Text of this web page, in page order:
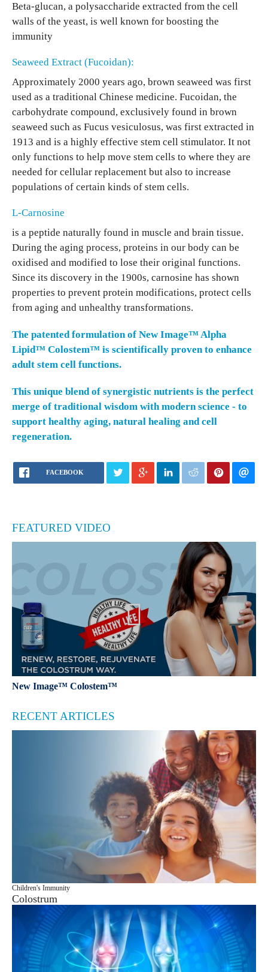
Beta-glucan, a polysaccharide extracted from the cell
walls of the yeast, is well known for boosting the
immunity
Seaweed Extract (Fucoidan):
Approximately 2000 years ago, brown seaweed was first
used as a traditional Chinese medicine. Fucoidan, the
carbohydrate compound, exclusively found in brown
seaweed such as Fucus vesiculosus, was first extracted in
1913 and is a highly effective stem cell stimulator. It not
only functions to help move stem cells to where they are
needed for cellular replacement but also to increase
populations of certain kinds of stem cells.
L-Carnosine
is a peptide naturally found in muscle and brain tissue.
During the aging process, proteins in our body can be
oxidised and modified to lose their original functions.
Since its discovery in the 1900s, carnosine has shown
properties to prevent protein modifications, protect cells
from aging and unhealthy transformations.
The patented formulation of New Image™ Alpha
Lipid™ Colostem™ is scientifically proven to enhance
adult stem cell functions.
This unique blend of synergistic nutrients is the perfect
merge of traditional wisdom with modern science - to
support healthy aging, natural healing and cell
regeneration.
FACEBOOK
FEATURED VIDEO
New Image™ Colostem™
RECENT ARTICLES
Children's Immunity
Colostrum